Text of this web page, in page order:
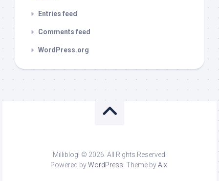
Entries feed
Comments feed
WordPress.org
Milliblog! © 2026. All Rights Reserved.
Powered byWordPress . Theme byAlx